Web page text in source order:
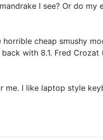
I see? Or do my
cheap smushy
with 8.1. Fred Crozat
I like laptop style